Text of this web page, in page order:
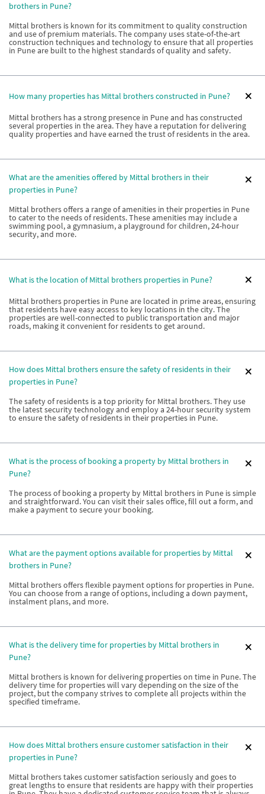
brothers in Pune?
Mittal brothers is known for its commitment to quality construction
and use of premium materials. The company uses state-of-the-art
construction techniques and technology to ensure that all properties
in Pune are built to the highest standards of quality and safety.
How many properties has Mittal brothers constructed in Pune?
Mittal brothers has a strong presence in Pune and has constructed
several properties in the area. They have a reputation for delivering
quality properties and have earned the trust of residents in the area.
What are the amenities offered by Mittal brothers in their
properties in Pune?
Mittal brothers offers a range of amenities in their properties in Pune
to cater to the needs of residents. These amenities may include a
swimming pool, a gymnasium, a playground for children, 24-hour
security, and more.
What is the location of Mittal brothers properties in Pune?
Mittal brothers properties in Pune are located in prime areas, ensuring
that residents have easy access to key locations in the city. The
properties are well-connected to public transportation and major
roads, making it convenient for residents to get around.
How does Mittal brothers ensure the safety of residents in their
properties in Pune?
The safety of residents is a top priority for Mittal brothers. They use
the latest security technology and employ a 24-hour security system
to ensure the safety of residents in their properties in Pune.
What is the process of booking a property by Mittal brothers in
Pune?
The process of booking a property by Mittal brothers in Pune is simple
and straightforward. You can visit their sales office, fill out a form, and
make a payment to secure your booking.
What are the payment options available for properties by Mittal
brothers in Pune?
Mittal brothers offers flexible payment options for properties in Pune.
You can choose from a range of options, including a down payment,
instalment plans, and more.
What is the delivery time for properties by Mittal brothers in
Pune?
Mittal brothers is known for delivering properties on time in Pune. The
delivery time for properties will vary depending on the size of the
project, but the company strives to complete all projects within the
specified timeframe.
How does Mittal brothers ensure customer satisfaction in their
properties in Pune?
Mittal brothers takes customer satisfaction seriously and goes to
great lengths to ensure that residents are happy with their properties